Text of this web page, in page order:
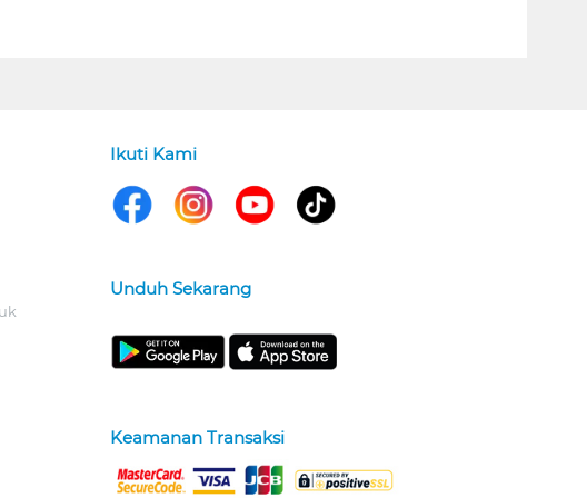
Ikuti Kami
Unduh Sekarang
Keamanan Transaksi